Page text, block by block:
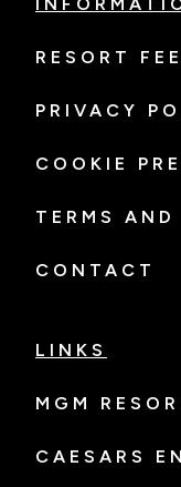
RESORT
PRIVACY
COOKIE
TERMS
CONTACT
LINKS
MGM
CAESARS